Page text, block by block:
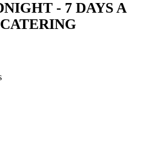
- 7 DAYS A